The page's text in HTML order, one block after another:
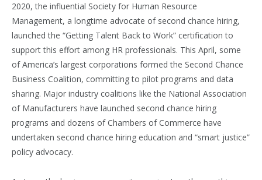
2020, the influential Society for Human Resource
Management, a longtime advocate of second chance hiring,
launched the “Getting Talent Back to Work” certification to
support this effort among HR professionals. This April, some
of America’s largest corporations formed the Second Chance
Business Coalition, committing to pilot programs and data
sharing. Major industry coalitions like the National Association
of Manufacturers have launched second chance hiring
programs and dozens of Chambers of Commerce have
undertaken second chance hiring education and “smart justice”
policy advocacy.